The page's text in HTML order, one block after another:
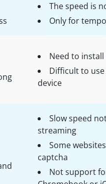
The speed is
Only for
Need to install
Difficult to
device
Slow speed
streaming
Some
captcha
Not support